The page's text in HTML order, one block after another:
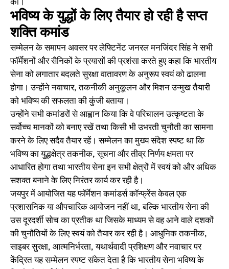
की।
भविष्य के युद्धों के लिए तैयार हो रही है सप्त
शक्ति कमांड
सम्मेलन के समापन अवसर पर लेफ्टिनेंट जनरल मनजिंदर सिंह ने सभी
फॉर्मेशनों और सैनिकों के प्रयासों की प्रशंसा करते हुए कहा कि भारतीय
सेना को लगातार बदलते सुरक्षा वातावरण के अनुरूप स्वयं को ढालना
होगा। उन्होंने नवाचार, तकनीकी अनुकूलन और मिशन उन्मुख तैयारी
को भविष्य की सफलता की कुंजी बताया।
उन्होंने सभी कमांडरों से आह्वान किया कि वे परिचालन उत्कृष्टता के
सर्वोच्च मानकों को बनाए रखें तथा किसी भी उभरती चुनौती का सामना
करने के लिए सदैव तैयार रहें। सम्मेलन का मुख्य संदेश स्पष्ट था कि
भविष्य का युद्धक्षेत्र तकनीक, सूचना और तीव्र निर्णय क्षमता पर
आधारित होगा तथा भारतीय सेना इन सभी क्षेत्रों में स्वयं को और अधिक
सशक्त बनाने के लिए निरंतर कार्य कर रही है।
जयपुर में आयोजित यह फॉर्मेशन कमांडर्स कॉन्फ्रेंस केवल एक
प्रशासनिक या औपचारिक आयोजन नहीं था, बल्कि भारतीय सेना की
उस दूरदर्शी सोच का प्रतीक था जिसके माध्यम से वह आने वाले दशकों
की चुनौतियों के लिए स्वयं को तैयार कर रही है। आधुनिक तकनीक,
साइबर सुरक्षा, आत्मनिर्भरता, यथार्थवादी प्रशिक्षण और नवाचार पर
केंद्रित यह सम्मेलन स्पष्ट संकेत देता है कि भारतीय सेना भविष्य के